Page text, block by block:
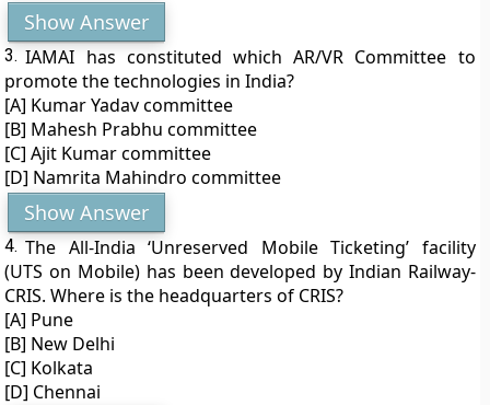
Show Answer
3. IAMAI has constituted which AR/VR Committee to
promote the technologies in India?
[A] Kumar Yadav committee
[B] Mahesh Prabhu committee
[C] Ajit Kumar committee
[D] Namrita Mahindro committee
Show Answer
4. The All-India ‘Unreserved Mobile Ticketing’ facility
(UTS on Mobile) has been developed by Indian Railway-
CRIS. Where is the headquarters of CRIS?
[A] Pune
[B] New Delhi
[C] Kolkata
[D] Chennai